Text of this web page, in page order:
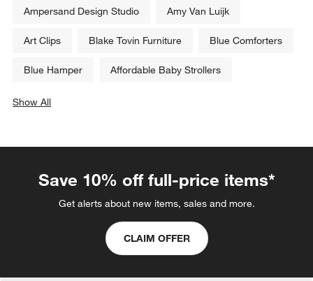
Ampersand Design Studio Amy Van Luijk
Art Clips Blake Tovin Furniture Blue Comforters
Blue Hamper Affordable Baby Strollers
Show All
Save 10% off full-price items*
Get alerts about new items, sales and more.
CLAIM OFFER